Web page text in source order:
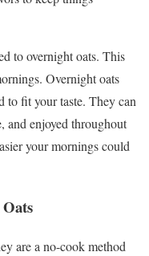
to overnight oats. This
Overnight oats
to fit your taste. They can
and enjoyed throughout
your mornings could
are a no-cook method